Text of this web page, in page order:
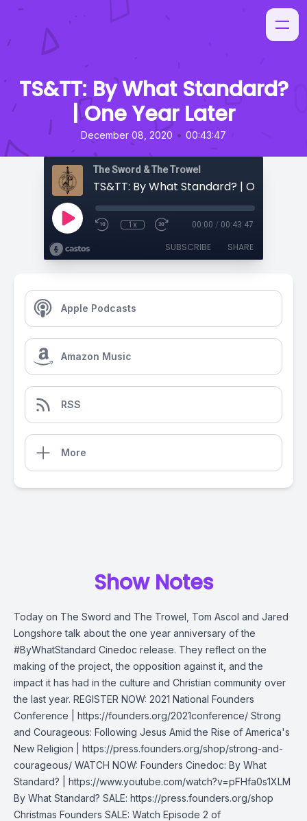
TS&TT: By What Standard?
| One Year Later
December 08, 2020 • 00:43:47
The Sword & The Trowel
TS&TT: By What Standard? | One Year
1x 00:00 / 00:43:47
SUBSCRIBE SHARE
Apple Podcasts
Amazon Music
RSS
More
Show Notes
Today on The Sword and The Trowel, Tom Ascol and Jared
Longshore talk about the one year anniversary of the
#ByWhatStandard Cinedoc release. They reflect on the
making of the project, the opposition against it, and the
impact it has had in the culture and Christian community over
the last year. REGISTER NOW: 2021 National Founders
Conference | https://founders.org/2021conference/ Strong
and Courageous: Following Jesus Amid the Rise of America's
New Religion | https://press.founders.org/shop/strong-and-
courageous/ WATCH NOW: Founders Cinedoc: By What
Standard? | https://www.youtube.com/watch?v=pFHfa0s1XLM
By What Standard? SALE: https://press.founders.org/shop
Christmas Founders SALE: Watch Episode 2 of